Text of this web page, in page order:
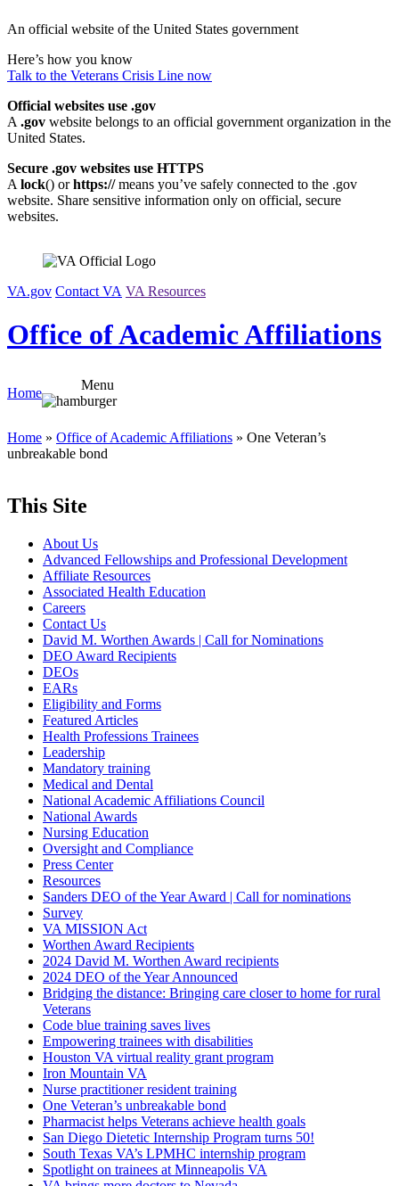
to
An official website of the United States government
Here’s how you know
Talk to the Veterans Crisis Line now
Official websites use .gov
A .gov website belongs to an official government organization in the
United States.
Secure .gov websites use HTTPS
A lock() orhttps://means you’ve safely connected to the .gov
website. Share sensitive information only on official, secure
websites.
VA.gov Contact VA VA Resources
Office of Academic Affiliations
Home
Menu
Home » Office of Academic Affiliations » One Veteran’s
unbreakable bond
This Site
About Us
Advanced Fellowships and Professional Development
Affiliate Resources
Associated Health Education
Careers
Contact Us
David M. Worthen Awards | Call for Nominations
DEO Award Recipients
DEOs
EARs
Eligibility and Forms
Featured Articles
Health Professions Trainees
Leadership
Mandatory training
Medical and Dental
National Academic Affiliations Council
National Awards
Nursing Education
Oversight and Compliance
Press Center
Resources
Sanders DEO of the Year Award | Call for nominations
Survey
VA MISSION Act
Worthen Award Recipients
2024 David M. Worthen Award recipients
2024 DEO of the Year Announced
Bridging the distance: Bringing care closer to home for rural
Veterans
Code blue training saves lives
Empowering trainees with disabilities
Houston VA virtual reality grant program
Iron Mountain VA
Nurse practitioner resident training
One Veteran’s unbreakable bond
Pharmacist helps Veterans achieve health goals
San Diego Dietetic Internship Program turns 50!
South Texas VA’s LPMHC internship program
Spotlight on trainees at Minneapolis VA